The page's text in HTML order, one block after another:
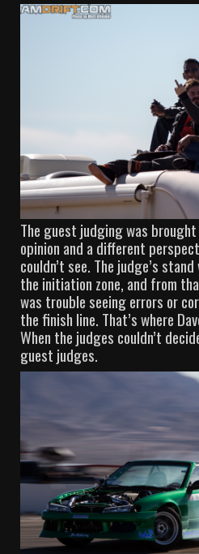
The guest judging was
opinion and a different
couldn’t see. The judge’s
the initiation zone, and from
was trouble seeing errors or
the finish line. That’s where
When the judges couldn’t
guest judges.